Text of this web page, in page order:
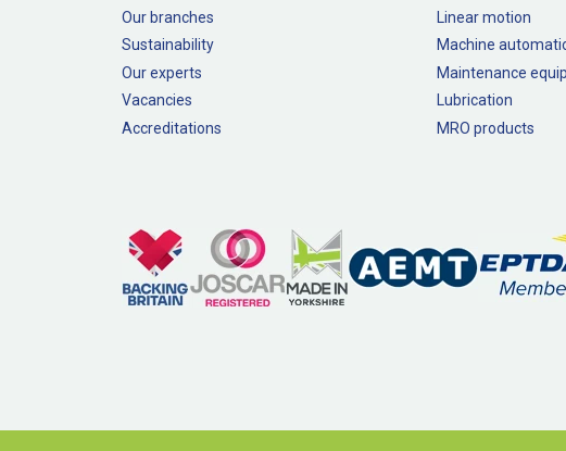
Our branches
Sustainability
Our experts
Vacancies
Accreditations
Linear motion
Machine
Maintenance
Lubrication
MRO products